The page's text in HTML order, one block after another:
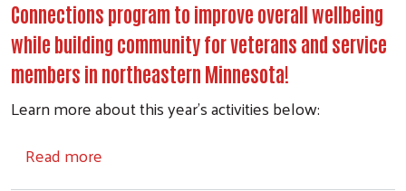
Connections program to improve overall wellbeing
while building community for veterans and service
members in northeastern Minnesota!
Learn more about this year's activities below:
Read more